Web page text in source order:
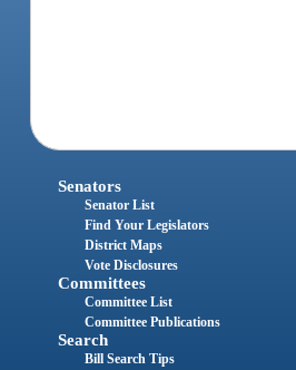
Senators
Senator List
Find Your Legislators
District Maps
Vote Disclosures
Committees
Committee List
Committee Publications
Search
Bill Search Tips